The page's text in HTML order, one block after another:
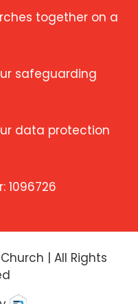
together on a
safeguarding
data protection
1096726
| All Rights